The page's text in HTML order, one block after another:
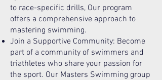
to race-specific drills, Our program
offers a comprehensive approach to
mastering swimming.
Join a Supportive Community: Become
part of a community of swimmers and
triathletes who share your passion for
the sport. Our Masters Swimming group